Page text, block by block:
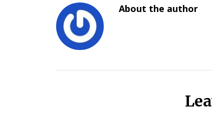
About the author